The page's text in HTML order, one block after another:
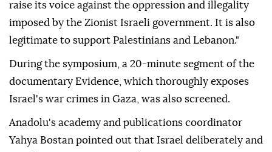
raise its voice against the oppression and illegality
imposed by the Zionist Israeli government. It is also
legitimate to support Palestinians and Lebanon."
During the symposium, a 20-minute segment of the
documentary Evidence, which thoroughly exposes
Israel's war crimes in Gaza, was also screened.
Anadolu's academy and publications coordinator
Yahya Bostan pointed out that Israel deliberately and